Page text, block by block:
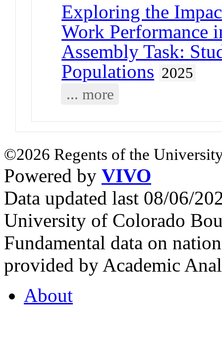
Exploring the
Work Performance
Assembly Task:
Populations 2025
... more
©2026 Regents of the
Powered by VIVO
Data updated last 08/06/
University of Colorado
Fundamental data on
provided by Academic
About